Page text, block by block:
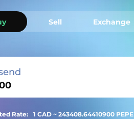
Sell Exchange
Rate: 1 CAD ~ 243408.64410900 PEPE